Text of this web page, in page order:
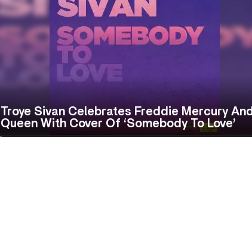
Troye Sivan Celebrates Freddie Mercury And
Queen With Cover Of ‘Somebody To Love’